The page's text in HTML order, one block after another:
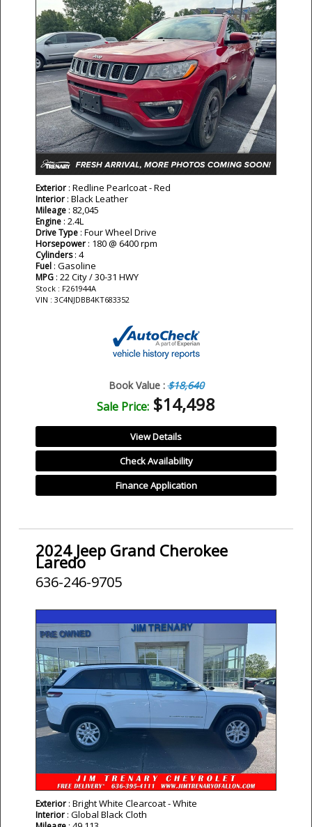
Exterior : Redline Pearlcoat - Red
Interior : Black Leather
Mileage : 82,045
Engine : 2.4L
Drive Type : Four Wheel Drive
Horsepower : 180 @ 6400 rpm
Cylinders: 4
Fuel : Gasoline
MPG : 22 City / 30-31 HWY
Stock : F261944A
VIN : 3C4NJDBB4KT683352
Book Value : $18,640
Sale Price: $14,498
View Details
Check Availability
Finance Application
2024 Jeep Grand Cherokee
Laredo
636-246-9705
Exterior : Bright White Clearcoat - White
Interior : Global Black Cloth